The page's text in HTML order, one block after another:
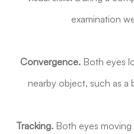
examination
Convergence. Both eyes
nearby object, such as
Tracking. Both eyes moving